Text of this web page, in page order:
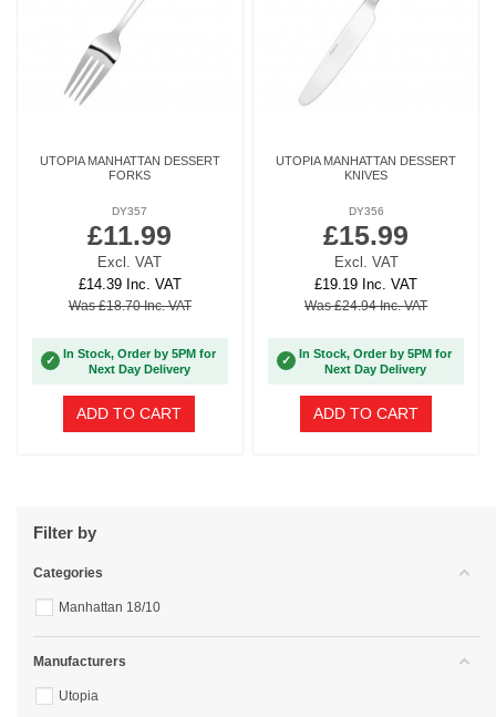
UTOPIA MANHATTAN DESSERT
FORKS
DY357
£11.99
Excl. VAT
£14.39 Inc. VAT
Was £18.70 Inc. VAT
✓
In Stock, Order by 5PM for
Next Day Delivery
ADD TO CART
UTOPIA MANHATTAN DESSERT
KNIVES
DY356
£15.99
Excl. VAT
£19.19 Inc. VAT
Was £24.94 Inc. VAT
✓
In Stock, Order by 5PM for
Next Day Delivery
ADD TO CART
Filter by
Categories
Manhattan 18/10
Manufacturers
Utopia